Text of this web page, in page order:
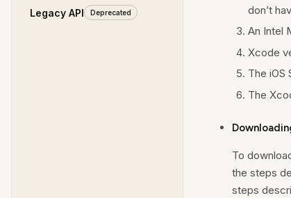
Legacy API Deprecated
don’t
An Intel
Xcode
The iOS
The
To
the steps
steps